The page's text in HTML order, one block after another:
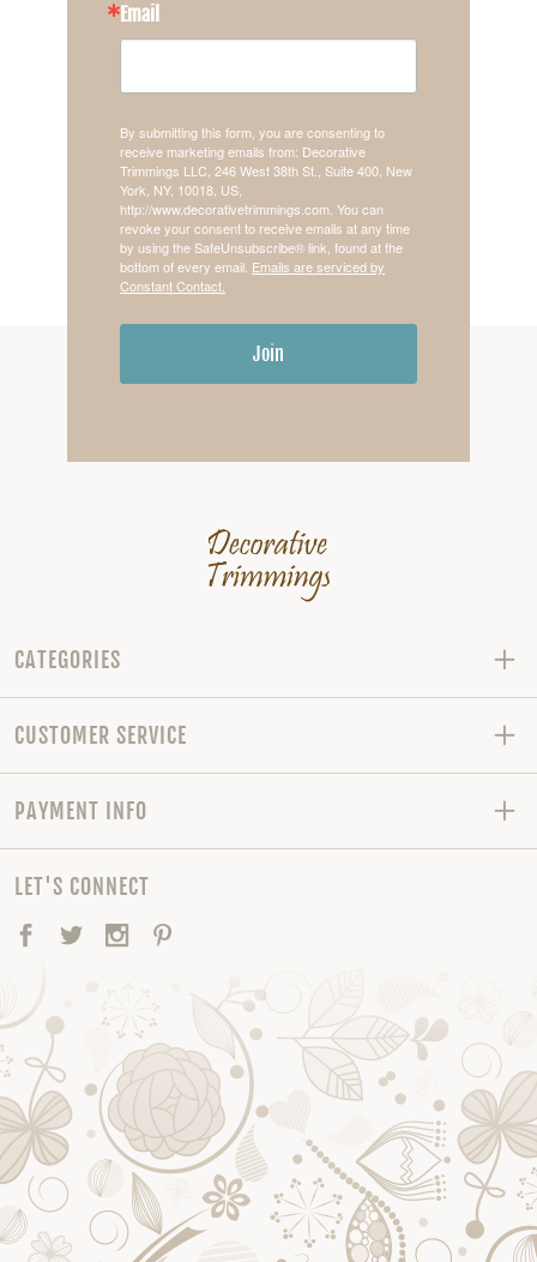
Email
By submitting this form, you are consenting to
receive marketing emails from: Decorative
Trimmings LLC, 246 West 38th St., Suite 400, New
York, NY, 10018, US,
http://www.decorativetrimmings.com. You can
revoke your consent to receive emails at any time
by using the SafeUnsubscribe® link, found at the
bottom of every email. Emails are serviced by
Constant Contact.
Join
CATEGORIES
CUSTOMER SERVICE
PAYMENT INFO
LET'S CONNECT
Facebook
TwitterInstagram